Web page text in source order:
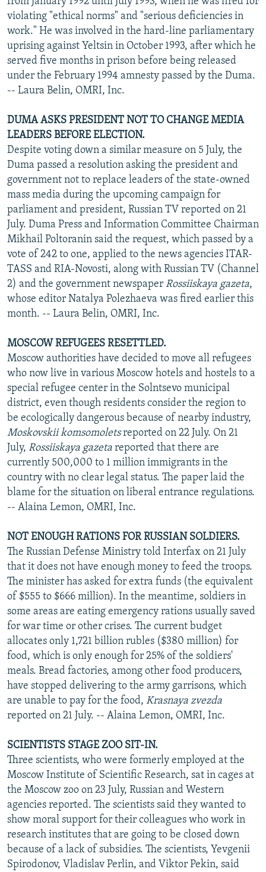
violating "ethical norms" and "serious deficiencies in
work." He was involved in the hard-line parliamentary
uprising against Yeltsin in October 1993, after which he
served five months in prison before being released
under the February 1994 amnesty passed by the Duma.
-- Laura Belin, OMRI, Inc.
DUMA ASKS PRESIDENT NOT TO CHANGE MEDIA
LEADERS BEFORE ELECTION.
Despite voting down a similar measure on 5 July, the
Duma passed a resolution asking the president and
government not to replace leaders of the state-owned
mass media during the upcoming campaign for
parliament and president, Russian TV reported on 21
July. Duma Press and Information Committee Chairman
Mikhail Poltoranin said the request, which passed by a
vote of 242 to one, applied to the news agencies ITAR-
TASS and RIA-Novosti, along with Russian TV (Channel
2) and the government newspaper Rossiiskaya gazeta,
whose editor Natalya Polezhaeva was fired earlier this
month. -- Laura Belin, OMRI, Inc.
MOSCOW REFUGEES RESETTLED.
Moscow authorities have decided to move all refugees
who now live in various Moscow hotels and hostels to a
special refugee center in the Solntsevo municipal
district, even though residents consider the region to
be ecologically dangerous because of nearby industry,
Moskovskii komsomoletsreported on 22 July. On 21
July, Rossiiskaya gazeta reported that there are
currently 500,000 to 1 million immigrants in the
country with no clear legal status. The paper laid the
blame for the situation on liberal entrance regulations.
-- Alaina Lemon, OMRI, Inc.
NOT ENOUGH RATIONS FOR RUSSIAN SOLDIERS.
The Russian Defense Ministry told Interfax on 21 July
that it does not have enough money to feed the troops.
The minister has asked for extra funds (the equivalent
of $555 to $666 million). In the meantime, soldiers in
some areas are eating emergency rations usually saved
for war time or other crises. The current budget
allocates only 1,721 billion rubles ($380 million) for
food, which is only enough for 25% of the soldiers'
meals. Bread factories, among other food producers,
have stopped delivering to the army garrisons, which
are unable to pay for the food, Krasnaya zvezda
reported on 21 July. -- Alaina Lemon, OMRI, Inc.
SCIENTISTS STAGE ZOO SIT-IN.
Three scientists, who were formerly employed at the
Moscow Institute of Scientific Research, sat in cages at
the Moscow zoo on 23 July, Russian and Western
agencies reported. The scientists said they wanted to
show moral support for their colleagues who work in
research institutes that are going to be closed down
because of a lack of subsidies. The scientists, Yevgenii
Spirodonov, Vladislav Perlin, and Viktor Pekin, said